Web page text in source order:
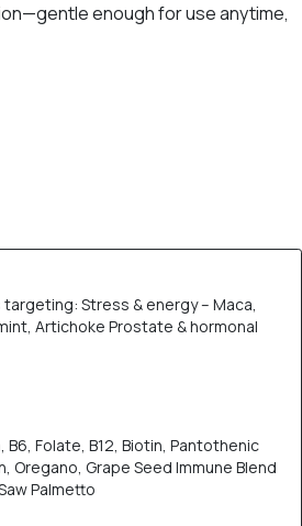
enough for use anytime,
Stress & energy – Maca,
Artichoke Prostate & hormonal
B6, Folate, B12, Biotin, Pantothenic
Oregano, Grape Seed Immune Blend
Palmetto